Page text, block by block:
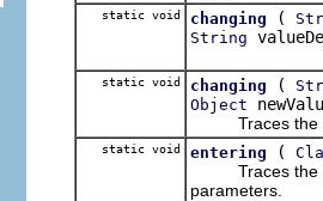
static void changing (
String
static void changing (
Object
Traces the
static void entering (
Traces the
parameters.